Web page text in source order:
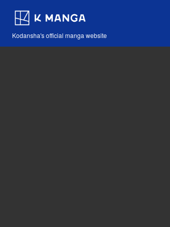
Kodansha's official manga website